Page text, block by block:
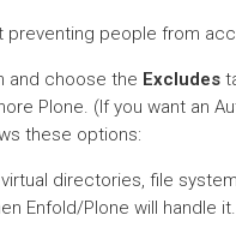
people from
and choose the Excludes
Plone. (If you want an
these options:
directories, file
Enfold/Plone will handle